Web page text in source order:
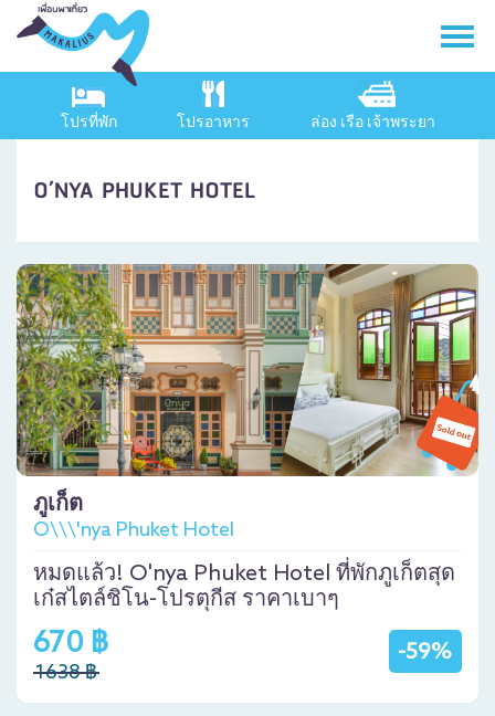
โปรที่พัก โปรอาหาร ล่อง เรือ เจ้าพระยา
O’NYA PHUKET HOTEL
ภูเก็ต
O\\\'nya Phuket Hotel
หมดแล้ว! O'nya Phuket Hotel ที่พักภูเก็ตสุด
เก๋สไตล์ชิโน-โปรตุกีส ราคาเบาๆ
-59%
670 ฿
1638 ฿